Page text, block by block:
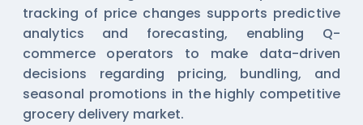
tracking of price changes supports predictive
analytics and forecasting, enabling Q-
commerce operators to make data-driven
decisions regarding pricing, bundling, and
seasonal promotions in the highly competitive
grocery delivery market.